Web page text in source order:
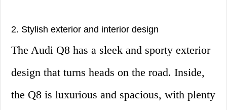
2. Stylish exterior and interior design
The Audi Q8 has a sleek and sporty exterior
design that turns heads on the road. Inside,
the Q8 is luxurious and spacious, with plenty